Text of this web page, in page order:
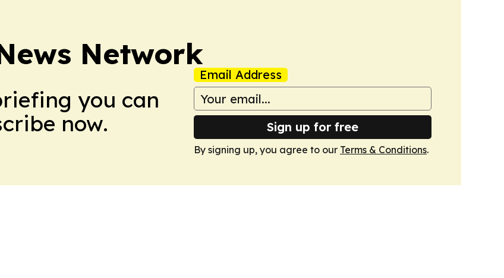
Network
you can
now.
Email Address
Sign up for free
By signing up, you agree to our Terms & Conditions.